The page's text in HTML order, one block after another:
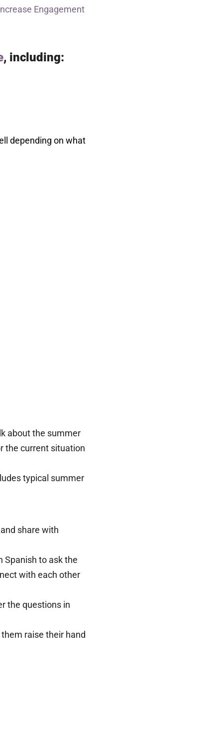
Engagement
, including:
depending on what
about the summer
the current situation
typical summer
share with
Spanish to ask the
with each other
the questions in
raise their hand